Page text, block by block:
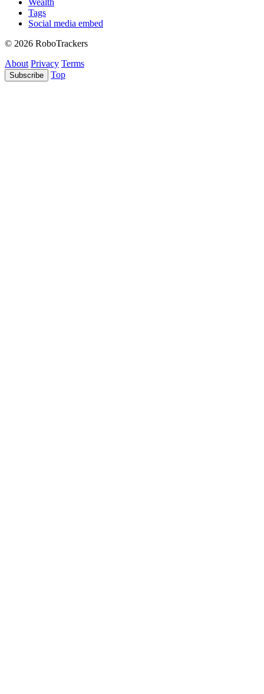
Wealth
Tags
Social media embed
© 2026 RoboTrackers
About Privacy Terms
Subscribe Top